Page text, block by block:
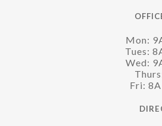
Mon:
Tues:
Wed:
Fri: